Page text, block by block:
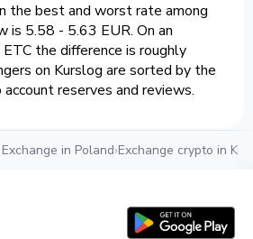
the best and worst rate among
is 5.58 - 5.63 EUR. On an
the difference is roughly
on Kurslog are sorted by the
reserves and reviews.
in Poland›Exchange crypto in